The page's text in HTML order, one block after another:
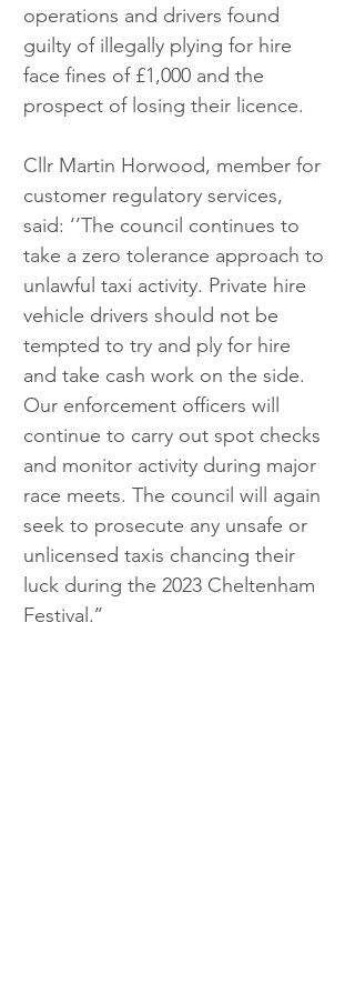
operations and drivers found
guilty of illegally plying for hire
face fines of £1,000 and the
prospect of losing their licence.
Cllr Martin Horwood, member for
customer regulatory services,
said: ‘’The council continues to
take a zero tolerance approach to
unlawful taxi activity. Private hire
vehicle drivers should not be
tempted to try and ply for hire
and take cash work on the side.
Our enforcement officers will
continue to carry out spot checks
and monitor activity during major
race meets. The council will again
seek to prosecute any unsafe or
unlicensed taxis chancing their
luck during the 2023 Cheltenham
Festival.’’